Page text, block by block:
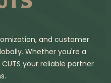
and customer
Whether you're a
your reliable partner